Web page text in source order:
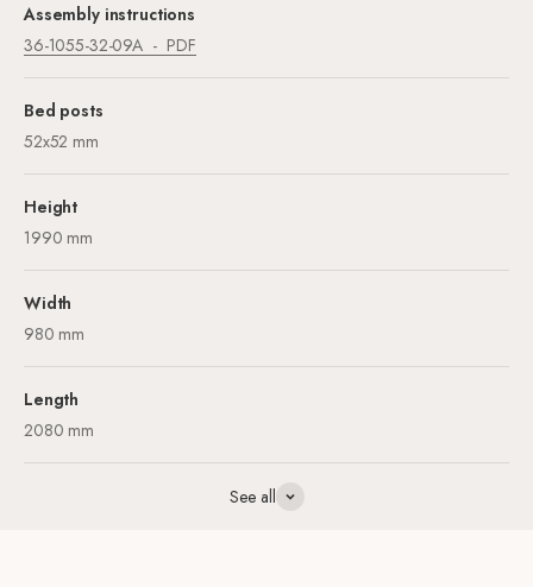
Assembly instructions
36-1055-32-09A
PDF
Bed posts
52x52 mm
Height
1990 mm
Width
980 mm
Length
2080 mm
See all